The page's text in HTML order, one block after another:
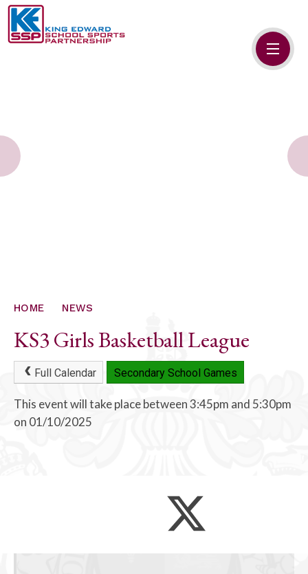
HOME
NEWS
KS3 Girls Basketball League
Full Calendar Secondary School Games
This event will take place between 3:45pm and 5:30pm
on 01/10/2025